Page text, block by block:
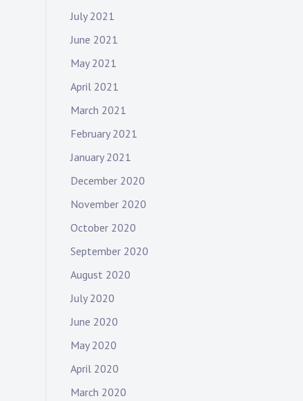
July 2021
June 2021
May 2021
April 2021
March 2021
February 2021
January 2021
December 2020
November 2020
October 2020
September 2020
August 2020
July 2020
June 2020
May 2020
April 2020
March 2020